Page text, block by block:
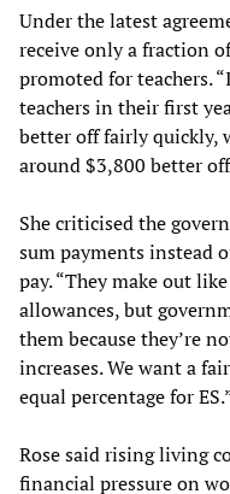
Under the latest
receive only a fraction
promoted for teachers.
teachers in their first
better off fairly quickly,
around $3,800 better
She criticised the
sum payments instead
pay. “They make out
allowances, but
them because they’re
increases. We want a
equal percentage for
Rose said rising living
financial pressure on